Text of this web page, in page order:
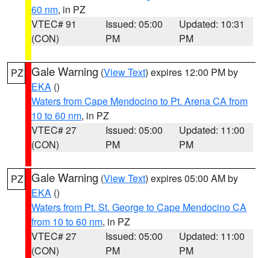
60 nm, in PZ
VTEC# 91
(CON)
Issued: 05:00
PM
Updated: 10:31
PM
PZ Gale Warning (View Text) expires 12:00 PM by
EKA ()
Waters from Cape Mendocino to Pt. Arena CA from
10 to 60 nm, in PZ
VTEC# 27
(CON)
Issued: 05:00
PM
Updated: 11:00
PM
PZ Gale Warning (View Text) expires 05:00 AM by
EKA ()
Waters from Pt. St. George to Cape Mendocino CA
from 10 to 60 nm, in PZ
VTEC# 27
(CON)
Issued: 05:00
PM
Updated: 11:00
PM